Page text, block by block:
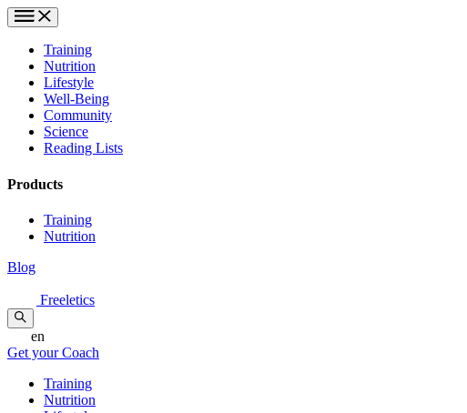
Training
Nutrition
Lifestyle
Well-Being
Community
Science
Reading Lists
Products
Training
Nutrition
Blog
Freeletics
en
Get your Coach
Training
Nutrition